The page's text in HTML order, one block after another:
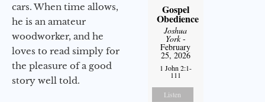
cars. When time allows,
he is an amateur
woodworker, and he
loves to read simply for
the pleasure of a good
story well told.
Gospel
Obedience
Joshua
York-
February
25, 2026
1 John 2:1-
111
Listen